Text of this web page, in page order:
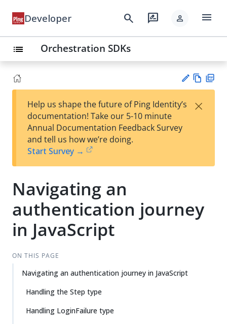
Developer search rate_review person menu
list Orchestration SDKs
est
t
w
Help us shape the future of Ping Identity’s
documentation! Take our 5-10 minute
Annual Documentation Feedback Survey
and tell us how we’re doing.
Start Survey →
×
Navigating an
authentication journey
in JavaScript
ON THIS PAGE
Navigating an authentication journey in JavaScript
Handling the Step type
Handling LoginFailure type